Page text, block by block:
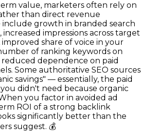
value, marketers often rely on
than direct revenue
growth in branded search
impressions across target
share of voice in your
of ranking keywords on
dependence on paid
Some authoritative SEO sources
savings" — essentially, the paid
didn't need because organic
you factor in avoided ad
ROI of a strong backlink
significantly better than the
suggest. 💰